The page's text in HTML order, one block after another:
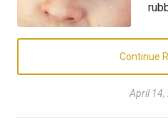
Continue
April 14,